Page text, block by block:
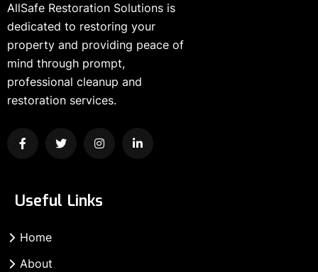
AllSafe Restoration Solutions is
dedicated to restoring your
property and providing peace of
mind through prompt,
professional cleanup and
restoration services.
Useful Links
Home
About